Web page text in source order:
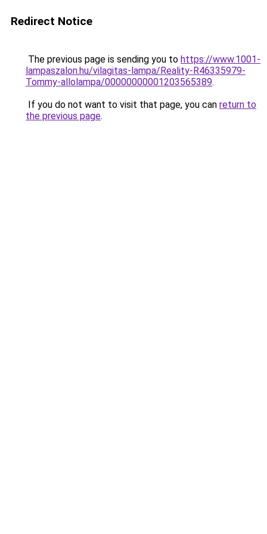
Redirect Notice
The previous page is sending you to https://www.1001-
lampaszalon.hu/vilagitas-lampa/Reality-R46335979-
Tommy-allolampa/00000000001203565389.
If you do not want to visit that page, you can return to
the previous page.